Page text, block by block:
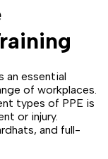
an essential
of workplaces.
types of PPE is
or injury.
and full-